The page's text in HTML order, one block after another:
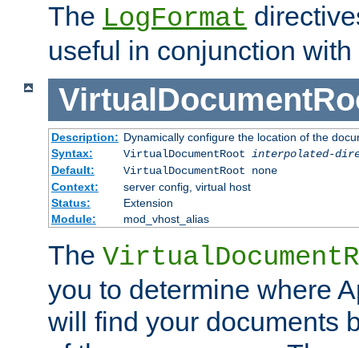
The LogFormat
useful in conjunction
Description: Dynamically configure the location of the
Syntax:
VirtualDocumentRoot interpolated-
Default:
VirtualDocumentRoot none
Context:
server config, virtual host
Status:
Extension
Module:
mod_vhost_alias
The
you to determine where
will find your documents